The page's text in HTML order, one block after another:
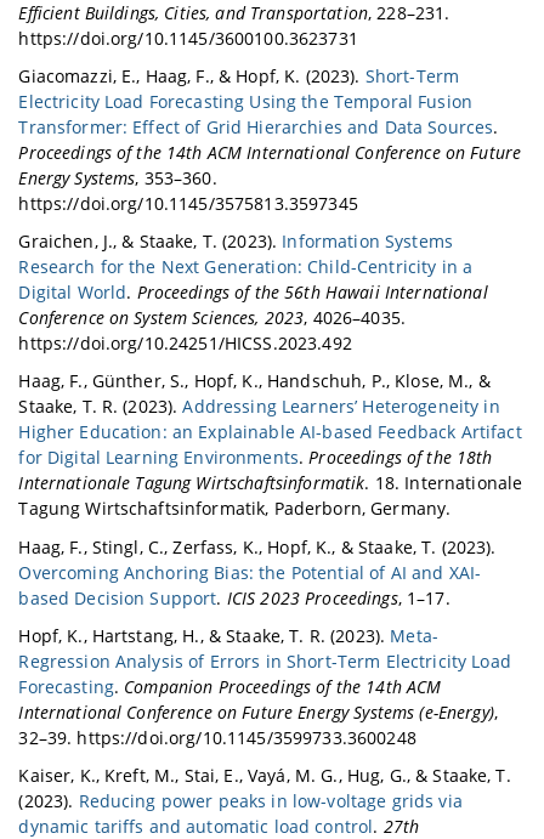
Efficient Buildings, Cities, and Transportation, 228–231.
https://doi.org/10.1145/3600100.3623731
Giacomazzi, E., Haag, F., & Hopf, K. (2023). Short-Term
Electricity Load Forecasting Using the Temporal Fusion
Transformer: Effect of Grid Hierarchies and Data Sources.
Proceedings of the 14th ACM International Conference on Future
Energy Systems, 353–360.
https://doi.org/10.1145/3575813.3597345
Graichen, J., & Staake, T. (2023). Information Systems
Research for the Next Generation: Child-Centricity in a
Digital World. Proceedings of the 56th Hawaii International
Conference on System Sciences, 2023, 4026–4035.
https://doi.org/10.24251/HICSS.2023.492
Haag, F., Günther, S., Hopf, K., Handschuh, P., Klose, M., &
Staake, T. R. (2023).Addressing Learners’ Heterogeneity in
Higher Education: an Explainable AI-based Feedback Artifact
for Digital Learning Environments.Proceedings of the 18th
Internationale Tagung Wirtschaftsinformatik. 18. Internationale
Tagung Wirtschaftsinformatik, Paderborn, Germany.
Haag, F., Stingl, C., Zerfass, K., Hopf, K., & Staake, T. (2023).
Overcoming Anchoring Bias: the Potential of AI and XAI-
based Decision Support. ICIS 2023 Proceedings, 1–17.
Hopf, K., Hartstang, H., & Staake, T. R. (2023). Meta-
Regression Analysis of Errors in Short-Term Electricity Load
Forecasting. Companion Proceedings of the 14th ACM
International Conference on Future Energy Systems (e-Energy),
32–39. https://doi.org/10.1145/3599733.3600248
Kaiser, K., Kreft, M., Stai, E., Vayá, M. G., Hug, G., & Staake, T.
(2023). Reducing power peaks in low-voltage grids via
dynamic tariffs and automatic load control. 27th